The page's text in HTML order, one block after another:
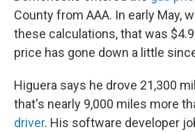
County from AAA. In early May,
these calculations, that was
price has gone down a little
Higuera says he drove 21,300
that's nearly 9,000 miles more
driver. His software developer